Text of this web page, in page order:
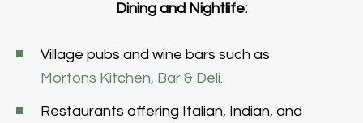
Dining and Nightlife:
Village pubs and wine bars such as
Mortons Kitchen, Bar & Deli.
Restaurants offering Italian, Indian, and